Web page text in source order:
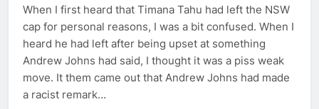
When I first heard that Timana Tahu had left the NSW
cap for personal reasons, I was a bit confused. When I
heard he had left after being upset at something
Andrew Johns had said, I thought it was a piss weak
move. It them came out that Andrew Johns had made
a racist remark…